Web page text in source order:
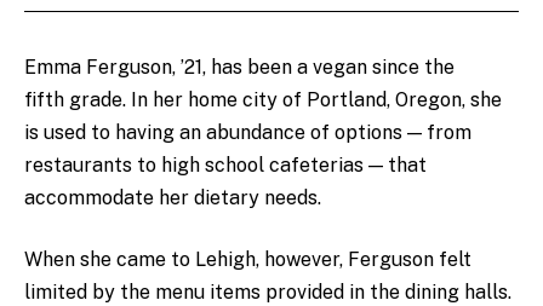
Emma Ferguson, ’21, has been a vegan since the
fifth grade. In her home city of Portland, Oregon, she
is used to having an abundance of options — from
restaurants to high school cafeterias — that
accommodate her dietary needs.
When she came to Lehigh, however, Ferguson felt
limited by the menu items provided in the dining halls.